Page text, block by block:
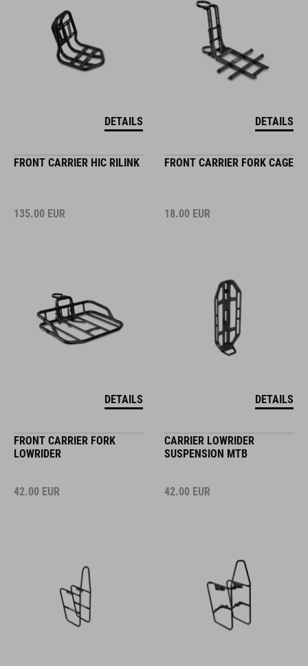
DETAILS DETAILS
FRONT CARRIER HIC RILINK
135.00 EUR
DETAILS
FRONT CARRIER FORK CAGE
18.00 EUR
DETAILS
FRONT CARRIER FORK
LOWRIDER
42.00 EUR
CARRIER LOWRIDER
SUSPENSION MTB
42.00 EUR